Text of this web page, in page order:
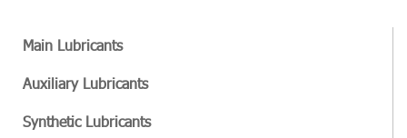
Main Lubricants
Auxiliary Lubricants
Synthetic Lubricants